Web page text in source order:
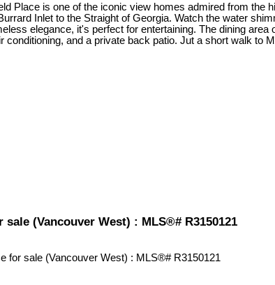
Place is one of the iconic view homes admired from
Inlet to the Straight of Georgia. Watch the water
elegance, it's perfect for entertaining. The dining
and a private back patio. Jut a short walk to
(Vancouver West) : MLS®# R3150121